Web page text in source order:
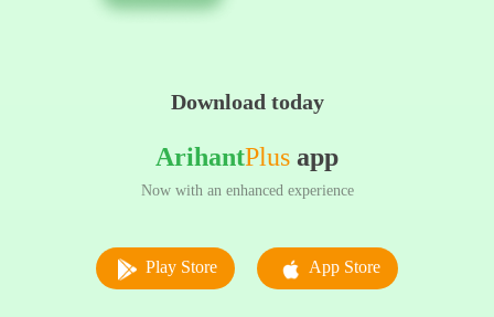
Download today
ArihantPlus app
Now with an enhanced experience
Play Store App Store